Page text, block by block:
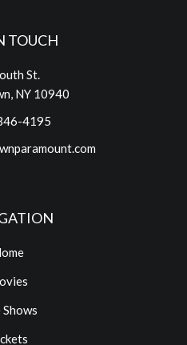
TOUCH
St.
NY 10940
4195
Shows